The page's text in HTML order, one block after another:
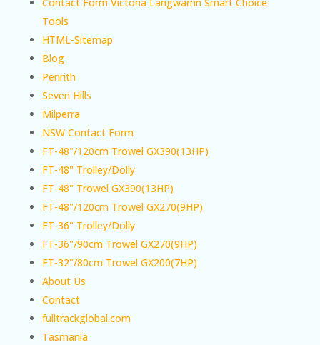
Contact Form Victoria Langwarrin Smart Choice
Tools
HTML-Sitemap
Blog
Penrith
Seven Hills
Milperra
NSW Contact Form
FT-48"/120cm Trowel GX390(13HP)
FT-48" Trolley/Dolly
FT-48" Trowel GX390(13HP)
FT-48"/120cm Trowel GX270(9HP)
FT-36" Trolley/Dolly
FT-36"/90cm Trowel GX270(9HP)
FT-32"/80cm Trowel GX200(7HP)
About Us
Contact
fulltrackglobal.com
Tasmania